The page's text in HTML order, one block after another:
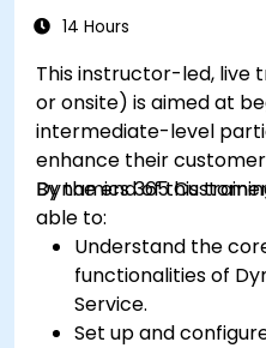
14 Hours
This instructor-led, live
or onsite) is aimed at
intermediate-level
enhance their
Dynamics 365
By the end of this
able to:
Understand the
functionalities of
Service.
Set up and